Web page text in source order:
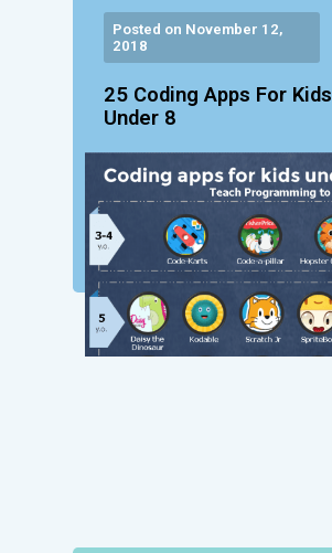
Posted on November 12,
2018
25 Coding Apps For Kids
Under 8